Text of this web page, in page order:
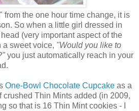
from the one hour time change, it is
So when a little girl dressed in
(very important aspect of the
a sweet voice, "Would you like to
you just automatically reach in your
One-Bowl Chocolate Cupcake as a
crushed Thin Mints added (in 2009,
so that is 16 Thin Mint cookies - I